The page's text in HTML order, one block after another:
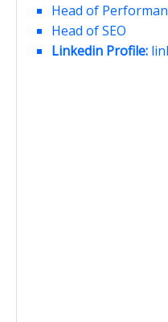
Head of
Head of SEO
Linkedin Profile: